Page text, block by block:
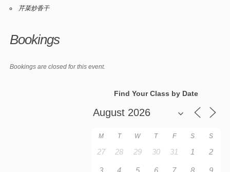
芹菜炒香干
Bookings
Bookings are closed for this event.
Find Your Class by Date
M T W T F S S
27 28 29 30 31 1 2
3 4 5 6 7 8 9